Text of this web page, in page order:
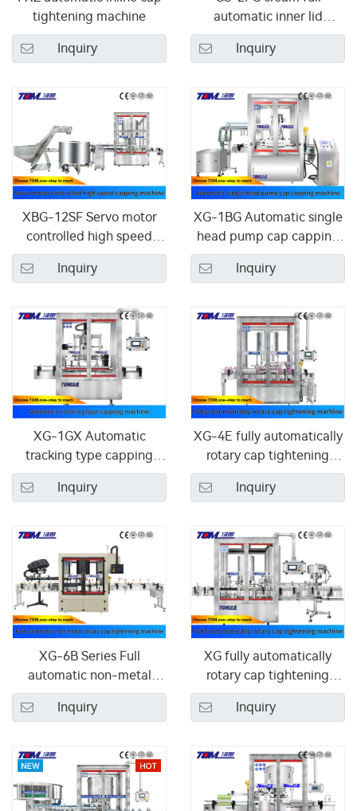
tightening machine
Inquiry
automatic inner lid
capping machine
Inquiry
XBG-12SF Servo motor
controlled high speed
capping machine
Inquiry
XG-1BG Automatic single
head pump cap capping
machine
Inquiry
XG-1GX Automatic
tracking type capping
machine
Inquiry
XG-4E fully automatically
rotary cap tightening
machine
Inquiry
XG-6B Series Full
automatic non-metal
rotary cap tightening
machine
Inquiry
XG fully automatically
rotary cap tightening
machine
Inquiry